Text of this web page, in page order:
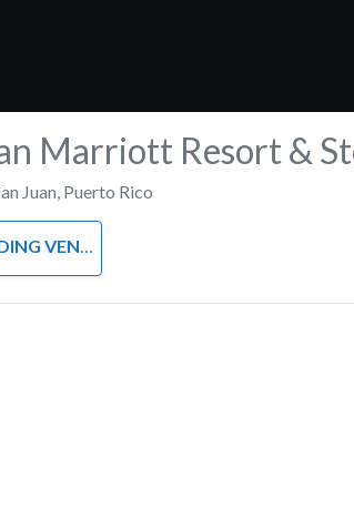
Marriott Resort &
Juan Puerto Rico
VENUE